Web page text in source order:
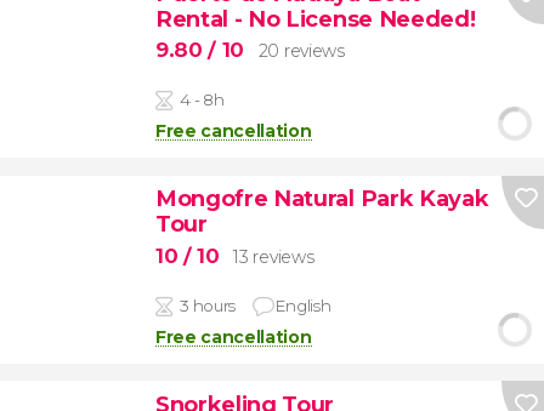
Rental - No License Needed!
9.80/ 10 20 reviews
4 - 8h
Free cancellation
Mongofre Natural Park Kayak
Tour
10 / 10 13 reviews
3 hours English
Free cancellation
Snorkeling Tour